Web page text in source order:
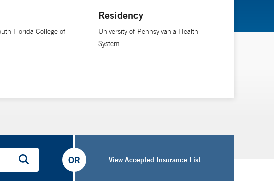
Florida College of
Residency
University of Pennsylvania Health
System
View Accepted Insurance List
OR